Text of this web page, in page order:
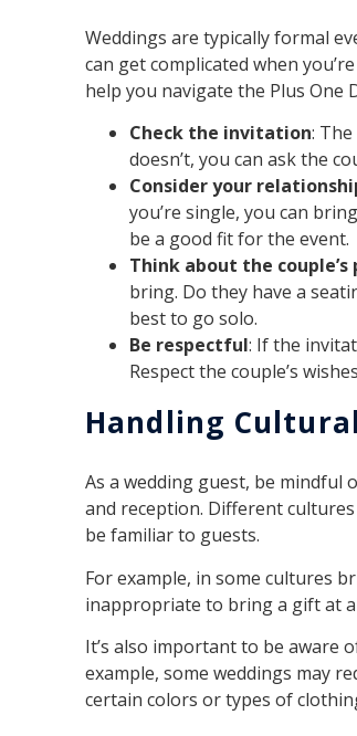
Weddings are typically formal
can get complicated when
help you navigate the Plus One
Check the invitation:
doesn’t, you can ask the
Consider your
you’re single, you can
be a good fit for the event.
Think about the
bring. Do they have a
best to go solo.
Be respectful: If the
Respect the couple’s
Handling
As a wedding guest, be
and reception. Different
be familiar to guests.
For example, in some cultures
inappropriate to bring a gift at
It’s also important to be aware
example, some weddings may
certain colors or types of